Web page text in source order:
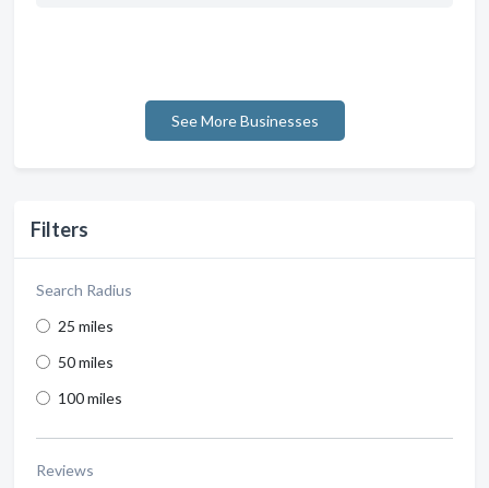
Filters
Search Radius
25 miles
50 miles
100 miles
Reviews
See More Businesses